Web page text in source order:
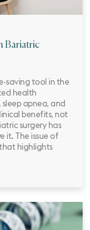
Bariatric
saving tool in the
health
apnea, and
benefits, not
surgery has
it. The issue of
highlights